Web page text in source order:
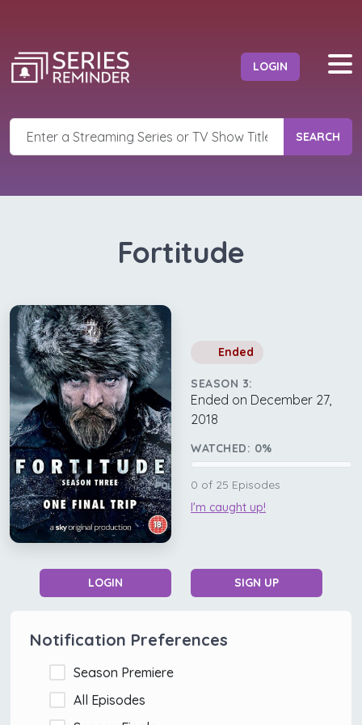
LOGIN
SEARCH
Fortitude
Ended
SEASON 3:
Ended on December 27,
2018
WATCHED: 0%
0 of 25 Episodes
I'm caught up!
LOGIN SIGN UP
Notification Preferences
Season Premiere
All Episodes